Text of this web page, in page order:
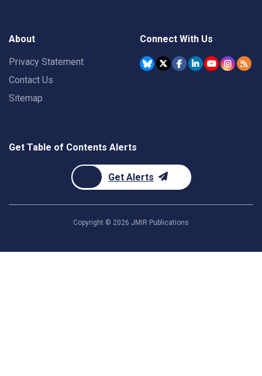
About
Privacy Statement
Contact Us
Sitemap
Connect With Us
Get Table of Contents Alerts
Get Alerts
Copyright © 2026 JMIR Publications